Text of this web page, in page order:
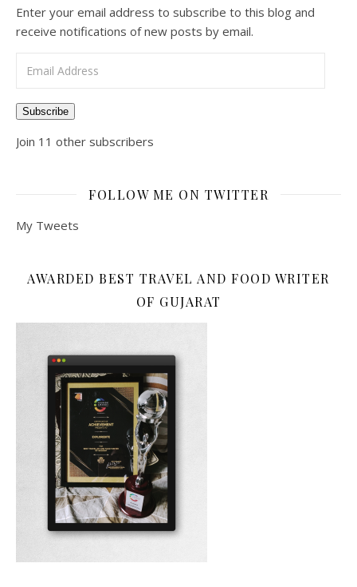
Enter your email address to subscribe to this blog and
receive notifications of new posts by email.
Subscribe
Join 11 other subscribers
FOLLOW ME ON TWITTER
My Tweets
AWARDED BEST TRAVEL AND FOOD WRITER
OF GUJARAT